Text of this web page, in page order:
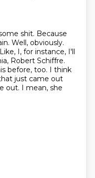
shit. Because
Well, obviously.
Like, I, for instance, I'll
Robert Schiffre.
before, too. I think
just came out
out. I mean, she